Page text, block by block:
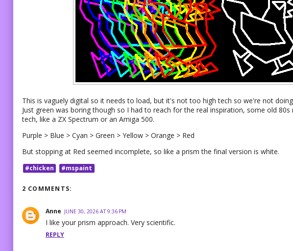
This is vaguely digital so it needs to load, but it's not too high tech so we're not
Just green was boring though so I had to reach for the real inspiration, some old 80s
tech, like a ZX Spectrum or an Amiga 500.
Purple > Blue > Cyan > Green > Yellow > Orange > Red
But stopping at Red seemed incomplete, so like a prism the final version is white.
#chicken #mspaint
2 COMMENTS:
Anne JUNE 30, 2026 AT 9:36 PM
I like your prism approach. Very scientific.
REPLY